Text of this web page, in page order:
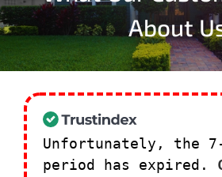
About
Unfortunately, the
period has expired.